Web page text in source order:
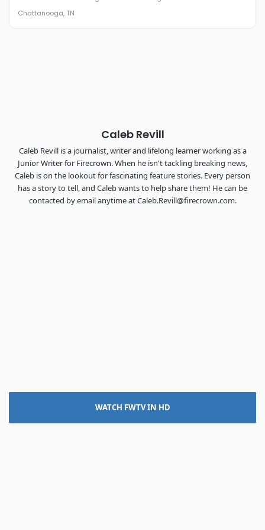
Chattanooga, TN
Caleb Revill
Caleb Revill is a journalist, writer and lifelong learner working as a
Junior Writer for Firecrown. When he isn't tackling breaking news,
Caleb is on the lookout for fascinating feature stories. Every person
has a story to tell, and Caleb wants to help share them! He can be
contacted by email anytime at Caleb.Revill@firecrown.com.
WATCH FWTV IN HD